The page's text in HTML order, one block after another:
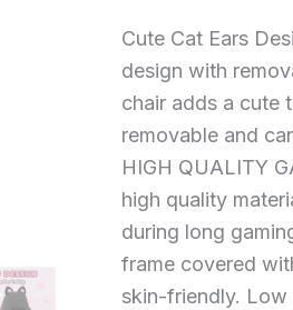
Cute Cat Ears
design with
chair adds a cute
removable and
HIGH QUALITY
high quality
during long
frame covered
skin-friendly. Low
Massage
Lumbar
Support
quantity